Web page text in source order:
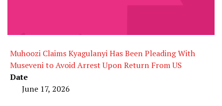
Muhoozi Claims Kyagulanyi Has Been Pleading With
Museveni to Avoid Arrest Upon Return From US
Date
June 17, 2026